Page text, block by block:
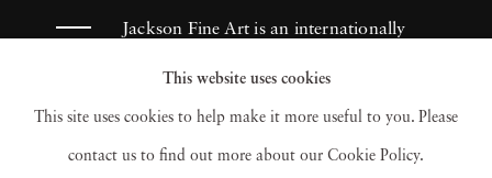
Jackson Fine Art is an internationally
known photography gallery based in
Atlanta, specializing in 20th century &
contemporary photography.
This website uses cookies
This site uses cookies to help make it more useful to you. Please
contact us to find out more about our Cookie Policy.